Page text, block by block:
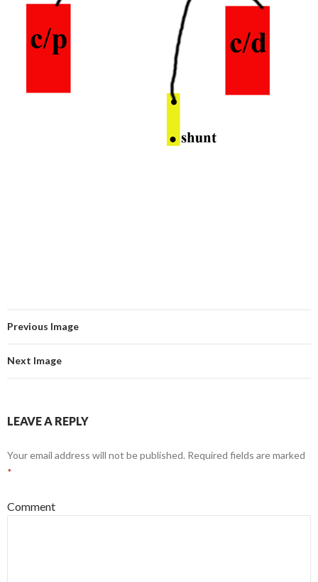
Previous Image
Next Image
LEAVE A REPLY
Your email address will not be published. Required fields are marked
*
Comment